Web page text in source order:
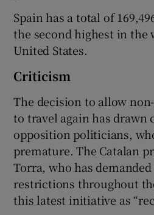
Spain has a total of
the second highest in the
United States.
Criticism
The decision to allow
to travel again has
opposition politicians,
premature. The Catalan
Torra, who has
restrictions throughout
this latest initiative as